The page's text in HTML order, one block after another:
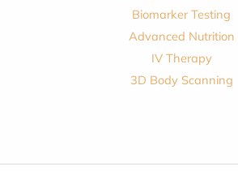
Biomarker Testing
Advanced Nutrition
IV Therapy
3D Body Scanning